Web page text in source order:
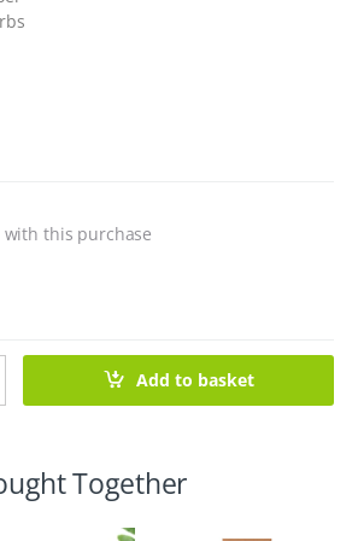
with this purchase
Card - 'Happy Fathers Day' Shed
Add to basket
Together